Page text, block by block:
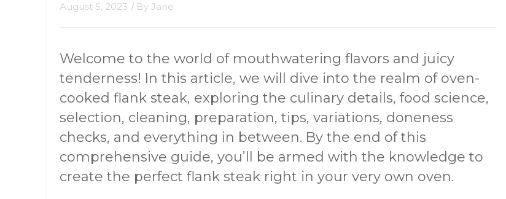
August 5, 2023 / By Jane
Welcome to the world of mouthwatering flavors and juicy
tenderness! In this article, we will dive into the realm of oven-
cooked flank steak, exploring the culinary details, food science,
selection, cleaning, preparation, tips, variations, doneness
checks, and everything in between. By the end of this
comprehensive guide, you’ll be armed with the knowledge to
create the perfect flank steak right in your very own oven.